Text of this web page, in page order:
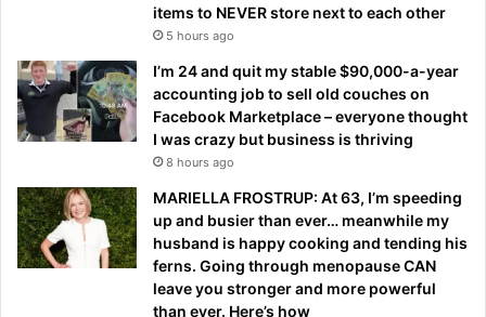
items to NEVER store next to each other
5 hours ago
I’m 24 and quit my stable $90,000-a-year
accounting job to sell old couches on
Facebook Marketplace – everyone thought
I was crazy but business is thriving
8 hours ago
MARIELLA FROSTRUP: At 63, I’m speeding
up and busier than ever… meanwhile my
husband is happy cooking and tending his
ferns. Going through menopause CAN
leave you stronger and more powerful
than ever. Here’s how